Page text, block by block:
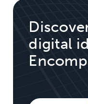
digital